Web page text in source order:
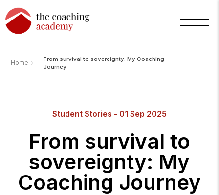
Home ›
From survival to sovereignty: My Coaching
Journey
Student Stories - 01 Sep 2025
From survival to
sovereignty: My
Coaching Journey
Arnold
·
bot